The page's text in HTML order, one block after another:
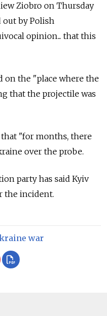
Ziobro on Thursday
out by Polish
opinion... that this
on the "place where the
that the projectile was
"for months, there
over the probe.
party has said Kyiv
the incident.
war